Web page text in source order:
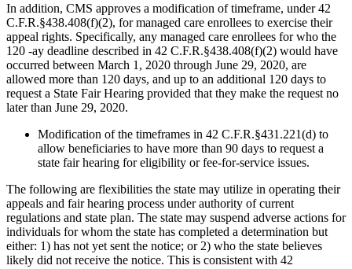
In addition, CMS approves a modification of timeframe, under 42
C.F.R.§438.408(f)(2), for managed care enrollees to exercise their
appeal rights. Specifically, any managed care enrollees for who the
120 -ay deadline described in 42 C.F.R.§438.408(f)(2) would have
occurred between March 1, 2020 through June 29, 2020, are
allowed more than 120 days, and up to an additional 120 days to
request a State Fair Hearing provided that they make the request no
later than June 29, 2020.
Modification of the timeframes in 42 C.F.R.§431.221(d) to
allow beneficiaries to have more than 90 days to request a
state fair hearing for eligibility or fee-for-service issues.
The following are flexibilities the state may utilize in operating their
appeals and fair hearing process under authority of current
regulations and state plan. The state may suspend adverse actions for
individuals for whom the state has completed a determination but
either: 1) has not yet sent the notice; or 2) who the state believes
likely did not receive the notice. This is consistent with 42